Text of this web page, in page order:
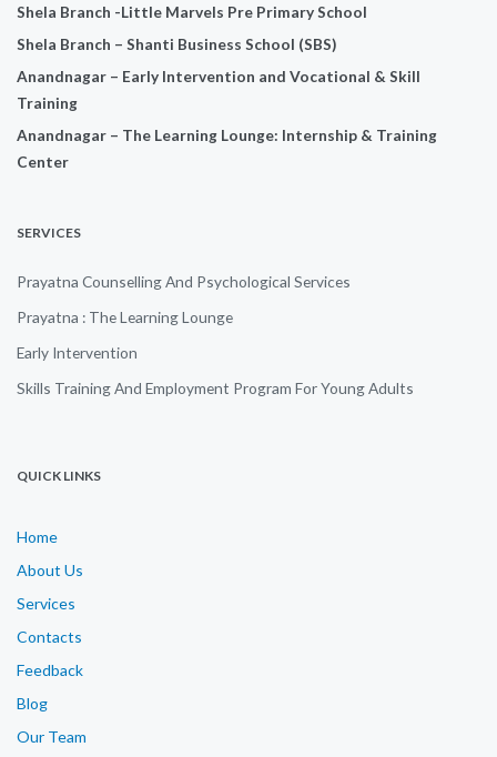
Shela Branch -Little Marvels Pre Primary School
Shela Branch – Shanti Business School (SBS)
Anandnagar – Early Intervention and Vocational & Skill
Training
Anandnagar – The Learning Lounge: Internship & Training
Center
SERVICES
Prayatna Counselling And Psychological Services
Prayatna : The Learning Lounge
Early Intervention
Skills Training And Employment Program For Young Adults
QUICK LINKS
Home
About Us
Services
Contacts
Feedback
Blog
Our Team